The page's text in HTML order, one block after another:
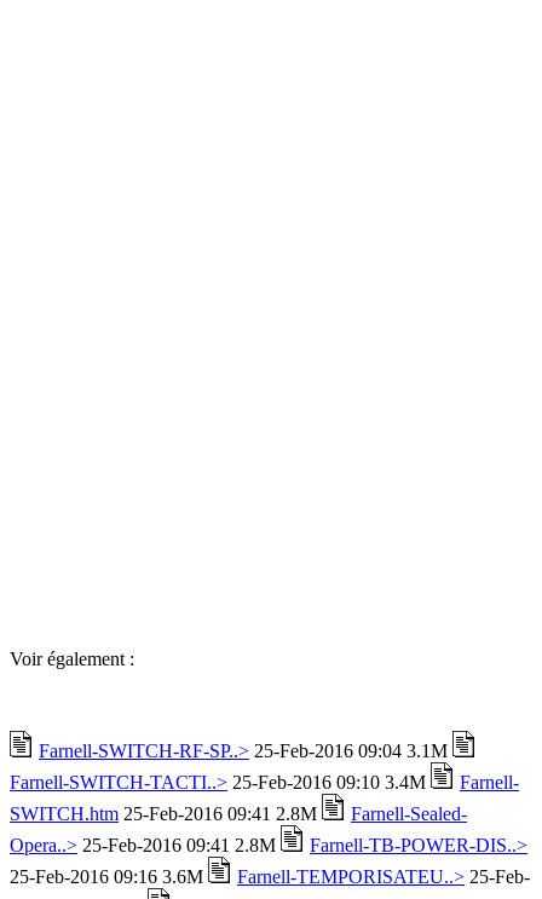
Voir également :
Farnell-SWITCH-RF-SP..> 25-Feb-2016 09:04 3.1M
Farnell-SWITCH-TACTI..> 25-Feb-2016 09:10 3.4M
Farnell-
SWITCH.htm 25-Feb-2016 09:41 2.8M
Farnell-Sealed-
Opera..> 25-Feb-2016 09:41 2.8M
Farnell-TB-POWER-DIS..>
25-Feb-2016 09:16 3.6M
Farnell-TEMPORISATEU..> 25-Feb-